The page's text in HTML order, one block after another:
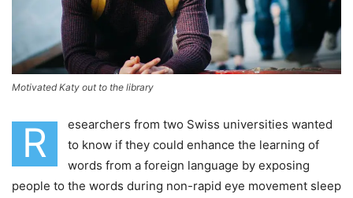
Motivated Katy out to the library
R
esearchers from two Swiss universities wanted
to know if they could enhance the learning of
words from a foreign language by exposing
people to the words during non-rapid eye movement sleep